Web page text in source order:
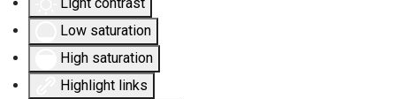
Light contrast
Low saturation
High saturation
Highlight links